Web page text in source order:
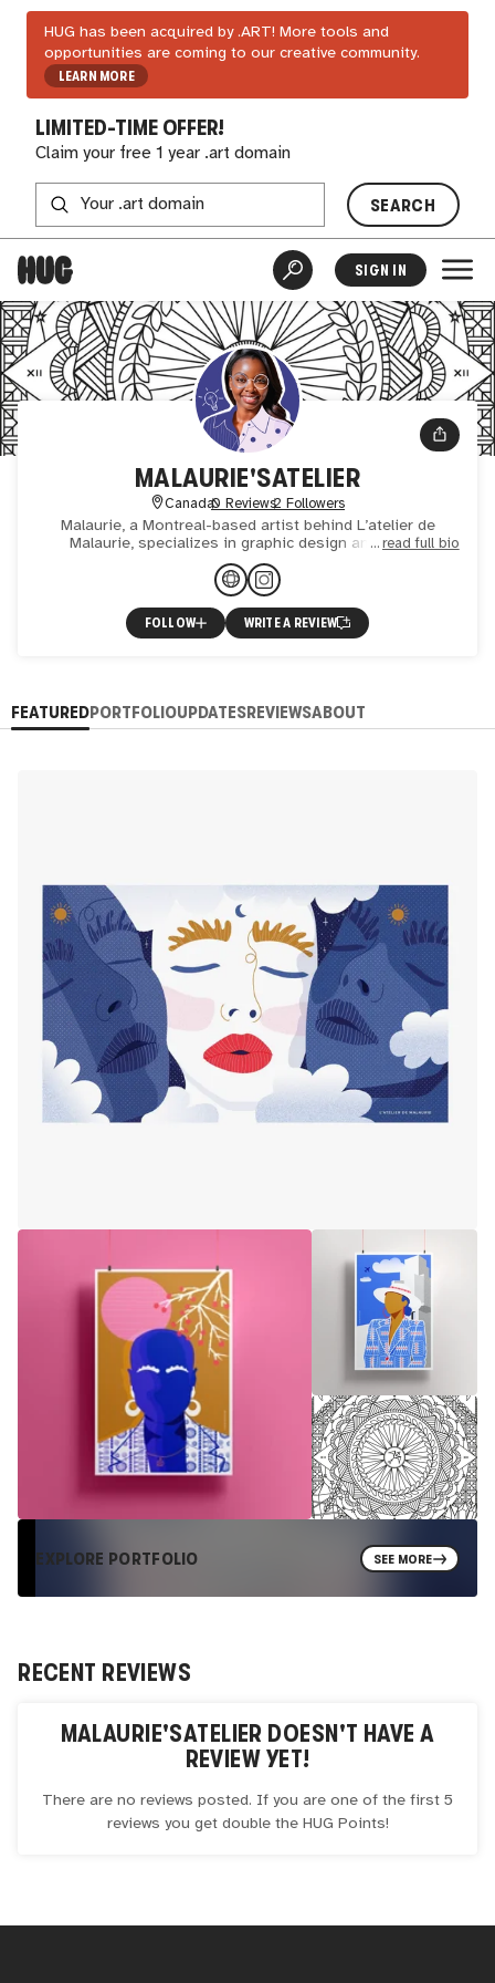
HUG has been acquired by .ART! More tools and
opportunities are coming to our creative community.
LEARN MORE
LIMITED-TIME OFFER!
Claim your free 1 year .art domain
SEARCH
SIGN IN
MALAURIE'SATELIER
Canada0 Reviews2 Followers
Malaurie, a Montreal-based artist behind L’atelier de
Malaurie, specializes in graphic design and digital
illustration. Her work, characterized by clean lines, bold
color
read full bio
FOLLOW WRITE A REVIEW
FEATUREDPORTFOLIOUPDATESREVIEWSABOUT
EXPLORE PORTFOLIO SEE MORE
RECENT REVIEWS
MALAURIE'SATELIER DOESN'T HAVE A
REVIEW YET!
There are no reviews posted. If you are one of the first 5
reviews you get double the HUG Points!